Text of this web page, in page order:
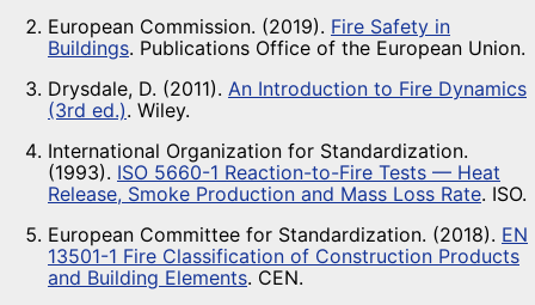
European Commission. (2019). Fire Safety in
Buildings. Publications Office of the European Union.
Drysdale, D. (2011). An Introduction to Fire Dynamics
(3rd ed.). Wiley.
International Organization for Standardization.
(1993). ISO 5660-1 Reaction-to-Fire Tests — Heat
Release, Smoke Production and Mass Loss Rate. ISO.
European Committee for Standardization. (2018). EN
13501-1 Fire Classification of Construction Products
and Building Elements. CEN.